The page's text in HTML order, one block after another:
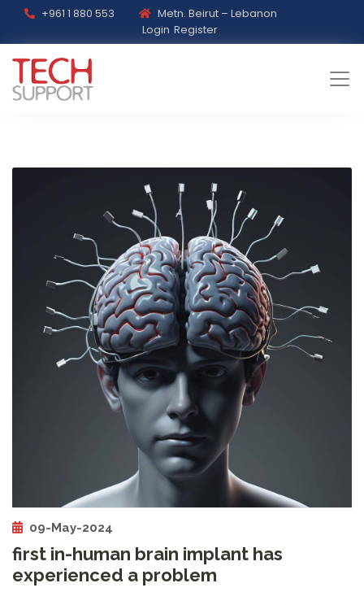
+961 1 880 553
Metn. Beirut – Lebanon
Login Register
09-May-2024
first in-human brain implant has
experienced a problem